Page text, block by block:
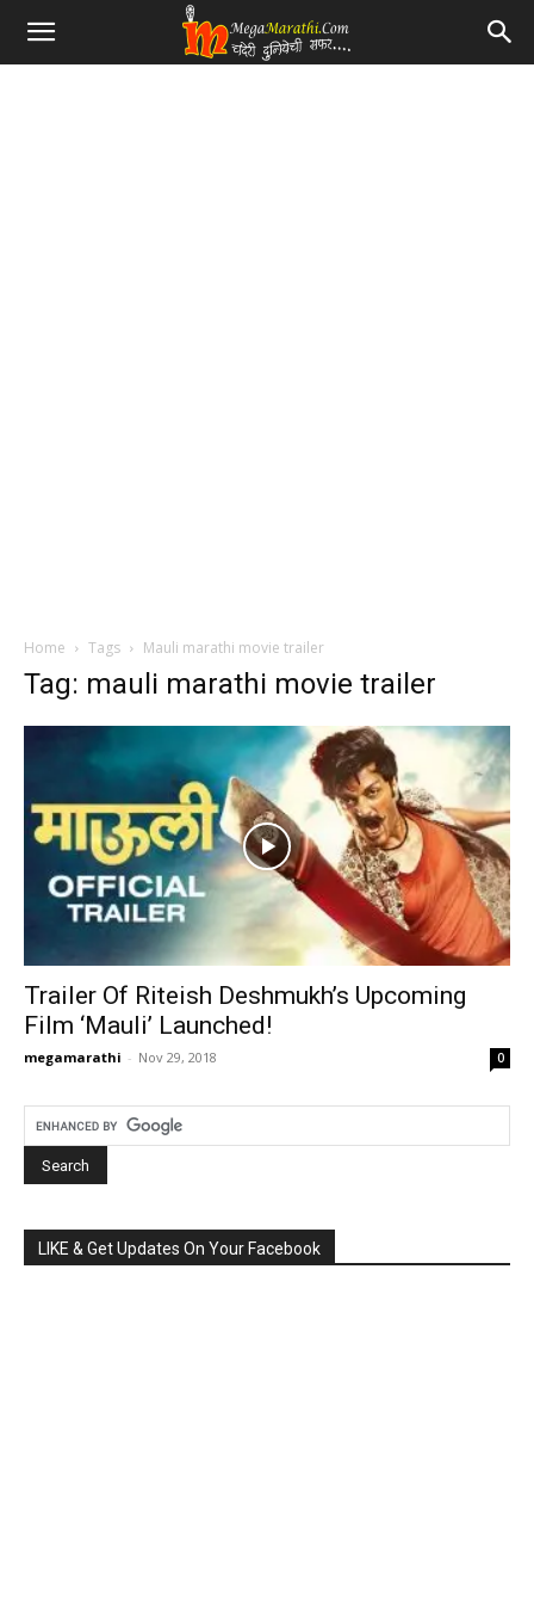
Home Tags Mauli marathi movie trailer
Tag: mauli marathi movie trailer
Trailer Of Riteish Deshmukh’s Upcoming
Film ‘Mauli’ Launched!
megamarathi - Nov 29, 2018 0
LIKE & Get Updates On Your Facebook